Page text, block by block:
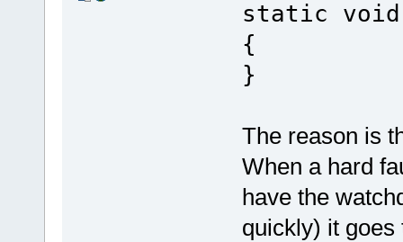
static
{
}
The reason is
When a hard
have the
quickly) it goes